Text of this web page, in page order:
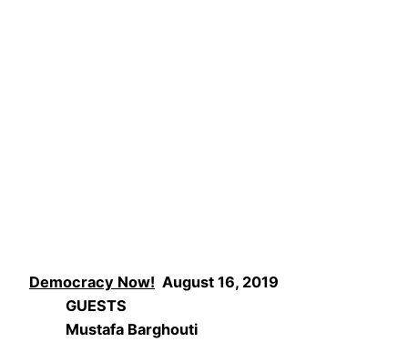
Democracy Now! August 16, 2019
GUESTS
Mustafa Barghouti